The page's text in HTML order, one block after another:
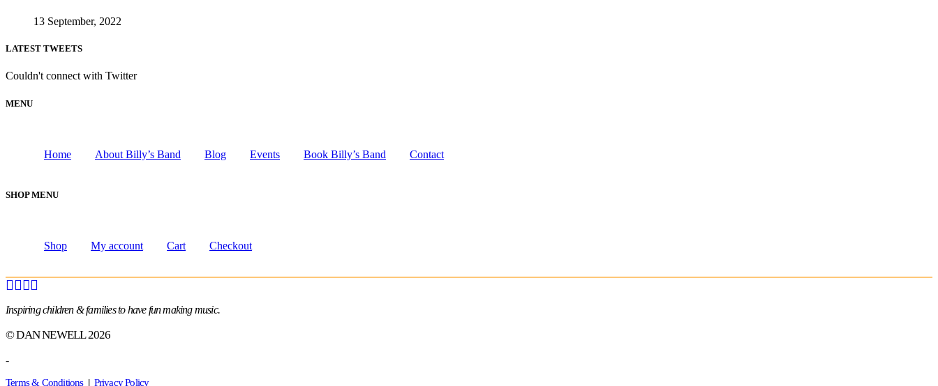
13 September, 2022
LATEST TWEETS
Couldn't connect with Twitter
MENU
Home About Billy’s Band Blog Events Book Billy’s Band Contact
SHOP MENU
Shop My account Cart Checkout
Inspiring children & families to have fun making music.
© DAN NEWELL 2026
-
Terms & Conditions | Privacy Policy